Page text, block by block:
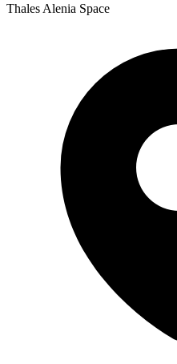
Thales Alenia Space